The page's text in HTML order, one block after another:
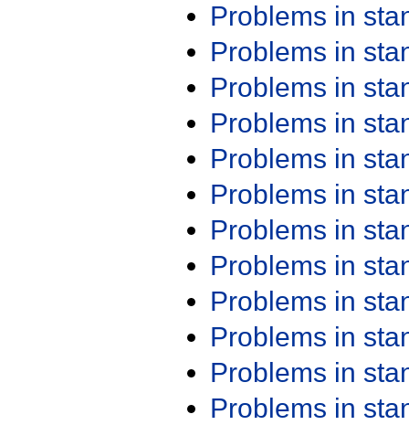
Problems in
Problems in
Problems in
Problems in
Problems in
Problems in
Problems in
Problems in
Problems in
Problems in
Problems in
Problems in